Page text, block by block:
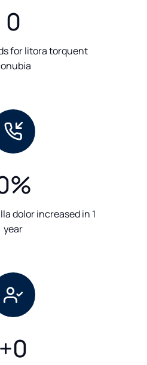
0
for litora torquent
%
dolor increased in 1
year
+0